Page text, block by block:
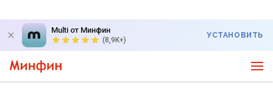
Multi от Минфин
(8,9K+)
УСТАНОВИТЬ